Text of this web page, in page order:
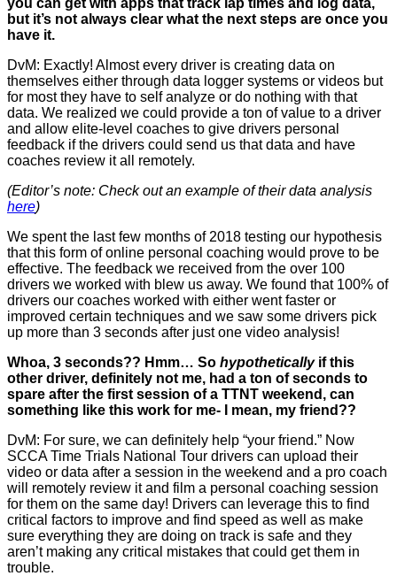
you can get with apps that track lap times and log data,
but it’s not always clear what the next steps are once you
have it.
DvM: Exactly! Almost every driver is creating data on
themselves either through data logger systems or videos but
for most they have to self analyze or do nothing with that
data. We realized we could provide a ton of value to a driver
and allow elite-level coaches to give drivers personal
feedback if the drivers could send us that data and have
coaches review it all remotely.
(Editor’s note: Check out an example of their data analysis
here)
We spent the last few months of 2018 testing our hypothesis
that this form of online personal coaching would prove to be
effective. The feedback we received from the over 100
drivers we worked with blew us away. We found that 100% of
drivers our coaches worked with either went faster or
improved certain techniques and we saw some drivers pick
up more than 3 seconds after just one video analysis!
Whoa, 3 seconds?? Hmm… So hypotheticallyif this
other driver, definitely not me, had a ton of seconds to
spare after the first session of a TTNT weekend, can
something like this work for me- I mean, my friend??
DvM: For sure, we can definitely help “your friend.” Now
SCCA Time Trials National Tour drivers can upload their
video or data after a session in the weekend and a pro coach
will remotely review it and film a personal coaching session
for them on the same day! Drivers can leverage this to find
critical factors to improve and find speed as well as make
sure everything they are doing on track is safe and they
aren’t making any critical mistakes that could get them in
trouble.